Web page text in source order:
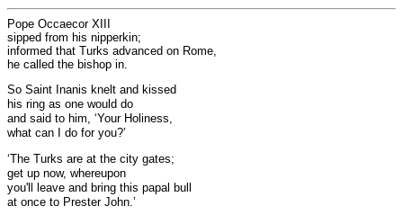
Pope Occaecor XIII
sipped from his nipperkin;
informed that Turks advanced on Rome,
he called the bishop in.
So Saint Inanis knelt and kissed
his ring as one would do
and said to him, ‘Your Holiness,
what can I do for you?’
‘The Turks are at the city gates;
get up now, whereupon
you'll leave and bring this papal bull
at once to Prester John.’